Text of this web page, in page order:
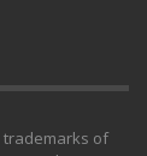
trademarks of